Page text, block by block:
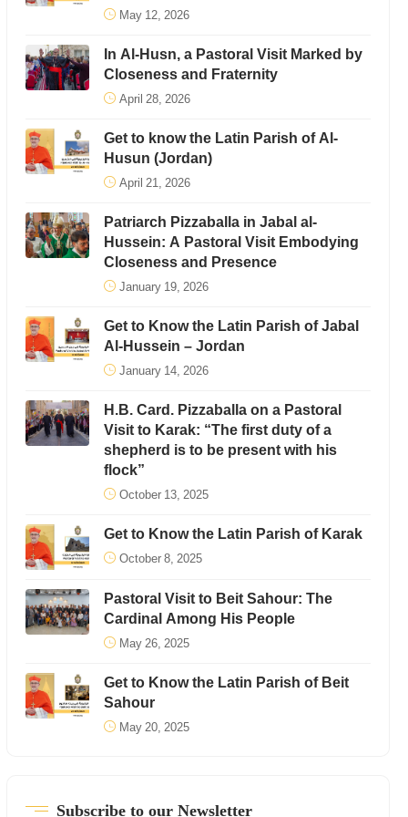
May 12, 2026
In Al-Husn, a Pastoral Visit Marked by
Closeness and Fraternity
April 28, 2026
Get to know the Latin Parish of Al-
Husun (Jordan)
April 21, 2026
Patriarch Pizzaballa in Jabal al-
Hussein: A Pastoral Visit Embodying
Closeness and Presence
January 19, 2026
Get to Know the Latin Parish of Jabal
Al-Hussein – Jordan
January 14, 2026
H.B. Card. Pizzaballa on a Pastoral
Visit to Karak: “The first duty of a
shepherd is to be present with his
flock”
October 13, 2025
Get to Know the Latin Parish of Karak
October 8, 2025
Pastoral Visit to Beit Sahour: The
Cardinal Among His People
May 26, 2025
Get to Know the Latin Parish of Beit
Sahour
May 20, 2025
Subscribe to our Newsletter